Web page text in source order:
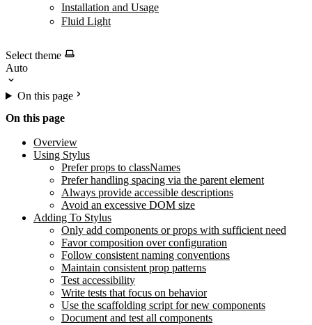
Installation and Usage
Fluid Light
Select theme
On this page
On this page
Overview
Using Stylus
Prefer props to classNames
Prefer handling spacing via the parent element
Always provide accessible descriptions
Avoid an excessive DOM size
Adding To Stylus
Only add components or props with sufficient need
Favor composition over configuration
Follow consistent naming conventions
Maintain consistent prop patterns
Test accessibility
Write tests that focus on behavior
Use the scaffolding script for new components
Document and test all components